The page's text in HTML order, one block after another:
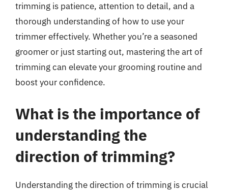
trimming is patience, attention to detail, and a
thorough understanding of how to use your
trimmer effectively. Whether you’re a seasoned
groomer or just starting out, mastering the art of
trimming can elevate your grooming routine and
boost your confidence.
What is the importance of
understanding the
direction of trimming?
Understanding the direction of trimming is crucial